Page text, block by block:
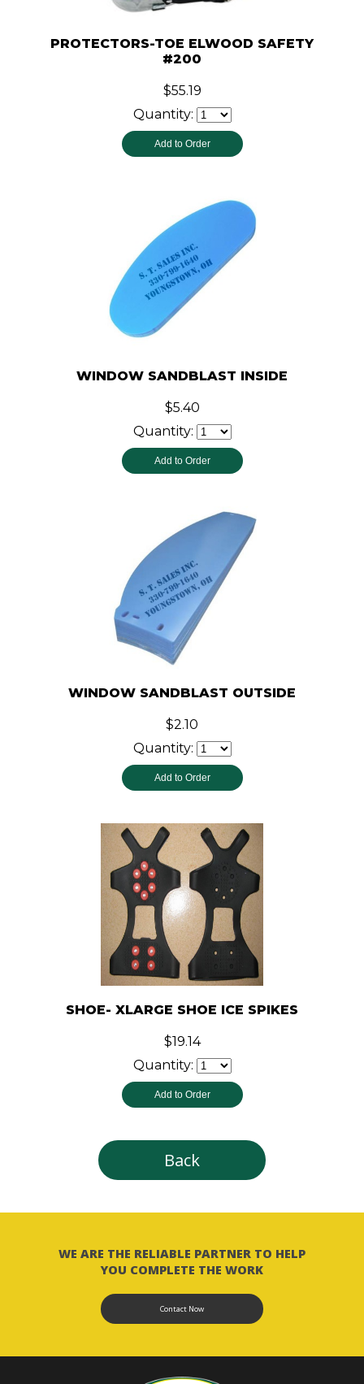
PROTECTORS-TOE ELWOOD SAFETY
#200
$55.19
Quantity:
WINDOW SANDBLAST INSIDE
$5.40
Quantity:
WINDOW SANDBLAST OUTSIDE
$2.10
Quantity:
SHOE- XLARGE SHOE ICE SPIKES
$19.14
Quantity:
Back
WE ARE THE RELIABLE PARTNER TO HELP
YOU COMPLETE THE WORK
Contact Now